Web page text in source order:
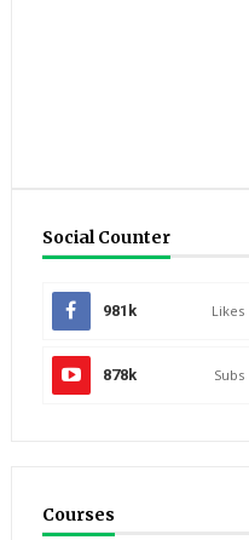
Social Counter
981k Likes
878k Subs
Courses